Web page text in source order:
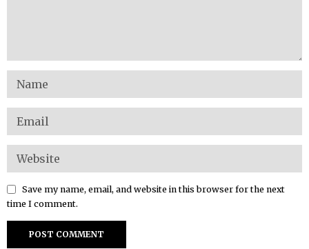
Save my name, email, and website in this browser for the next
time I comment.